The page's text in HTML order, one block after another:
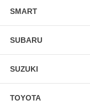
SMART
SUBARU
SUZUKI
TOYOTA